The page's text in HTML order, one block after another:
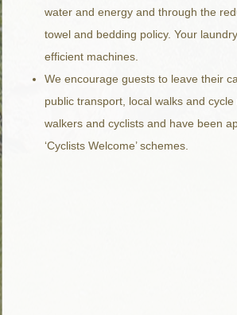
water and energy and through the
towel and bedding policy. Your
efficient machines.
We encourage guests to leave their
public transport, local walks and
walkers and cyclists and have been
‘Cyclists Welcome’ schemes.